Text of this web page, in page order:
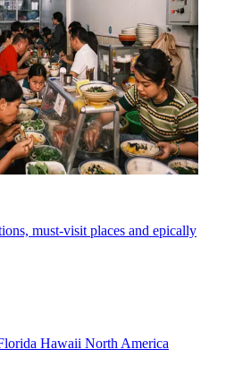
must-visit places and epically
Hawaii North America